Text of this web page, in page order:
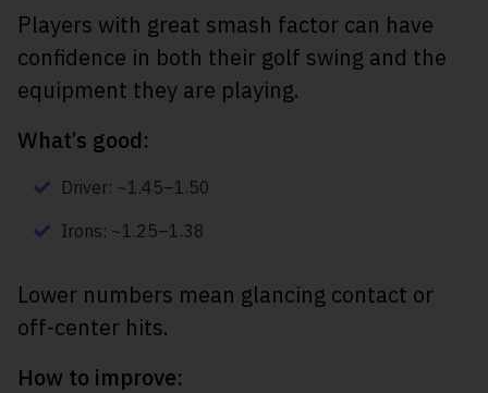
Players with great smash factor can have
confidence in both their golf swing and the
equipment they are playing.
What’s good:
Driver: ~1.45–1.50
Irons: ~1.25–1.38
Lower numbers mean glancing contact or
off-center hits.
How to improve: